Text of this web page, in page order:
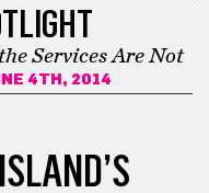
Services Are Not
4TH, 2014